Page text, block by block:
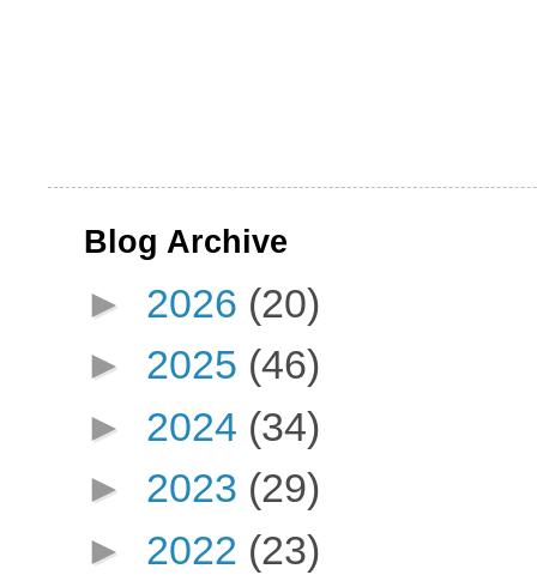
Blog Archive
► 2026 (20)
► 2025 (46)
► 2024 (34)
► 2023 (29)
► 2022 (23)